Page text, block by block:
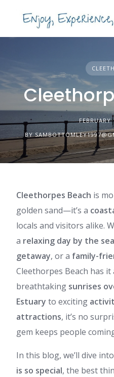
BY
Cleethorpes Beach is
golden sand—it’s a
locals and visitors alike.
a relaxing day by the sea
getaway, or a family-
Cleethorpes Beach has it
breathtaking sunrises
Estuary to exciting
attractions, it’s no
gem keeps people
In this blog, we’ll dive into
is so special, the best